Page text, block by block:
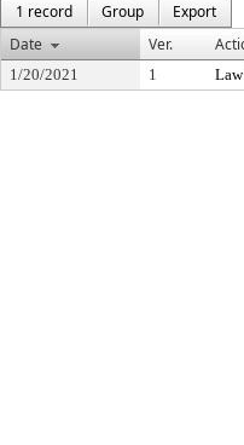
1 record
Group
Export
Date
Ver.
1/20/2021 1